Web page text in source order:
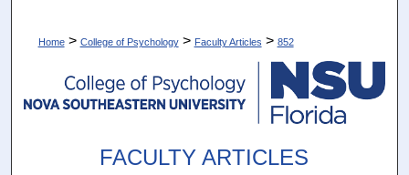
Home > College of Psychology > Faculty Articles > 852
FACULTY ARTICLES